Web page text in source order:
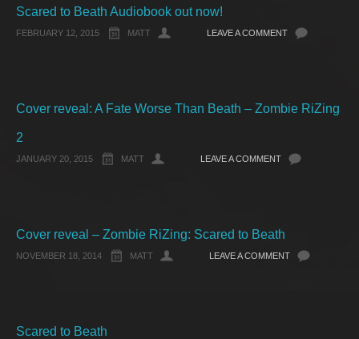
Scared to Beath Audiobook out now!
FEBRUARY 12, 2015 MATT LEAVE A COMMENT
Cover reveal: A Fate Worse Than Beath – Zombie RiZing
2
JANUARY 20, 2015 MATT LEAVE A COMMENT
Cover reveal – Zombie RiZing: Scared to Beath
NOVEMBER 18, 2014 MATT LEAVE A COMMENT
Scared to Beath